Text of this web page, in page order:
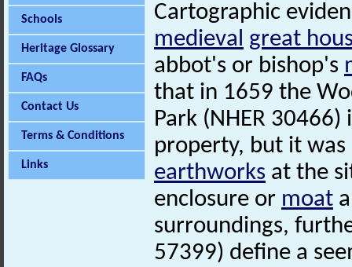
Schools
Heritage Glossary
FAQs
Contact Us
Terms & Conditions
Links
Cartographic
medieval great
abbot's or bishop's
that in 1659 the
Park (NHER
property, but it was
earthworks at the
enclosure or moat
surroundings,
57399) define a